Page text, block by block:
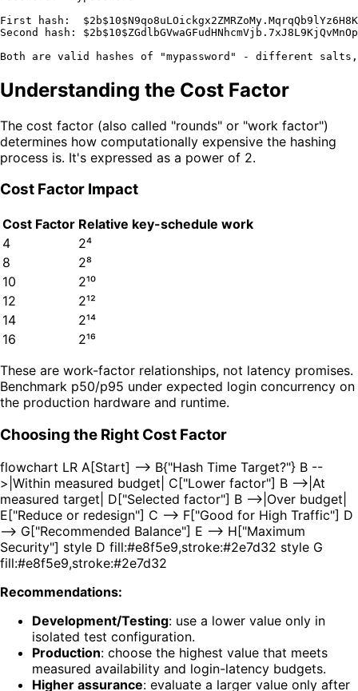
First hash:
Second hash:
Understanding the Cost Factor
The cost factor (also called "rounds" or "work factor")
determines how computationally expensive the hashing
process is. It's expressed as a power of 2.
Cost Factor Impact
Cost Factor Relative key-schedule work
4
2⁴
8
2⁸
10
2¹⁰
12
2¹²
14
2¹⁴
16
2¹⁶
These are work-factor relationships, not latency promises.
Benchmark p50/p95 under expected login concurrency on
the production hardware and runtime.
Choosing the Right Cost Factor
flowchart LR A[Start] --> B{"Hash Time Target?"} B --
>|Within measured budget| C["Lower factor"] B -->|At
measured target| D["Selected factor"] B -->|Over budget|
E["Reduce or redesign"] C --> F["Good for High Traffic"] D
--> G["Recommended Balance"] E --> H["Maximum
Security"] style D fill:#e8f5e9,stroke:#2e7d32 style G
fill:#e8f5e9,stroke:#2e7d32
Recommendations:
Development/Testing: use a lower value only in
isolated test configuration.
Production: choose the highest value that meets
measured availability and login-latency budgets.
Higher assurance: evaluate a larger value only after